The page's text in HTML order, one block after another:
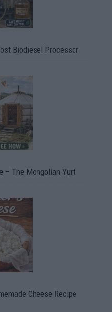
Biodiesel Processor
– The Mongolian Yurt
Cheese Recipe